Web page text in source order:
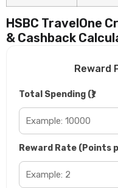
HSBC TravelOne
& Cashback
Reward
Total Spending (₹)
Reward Rate (Points